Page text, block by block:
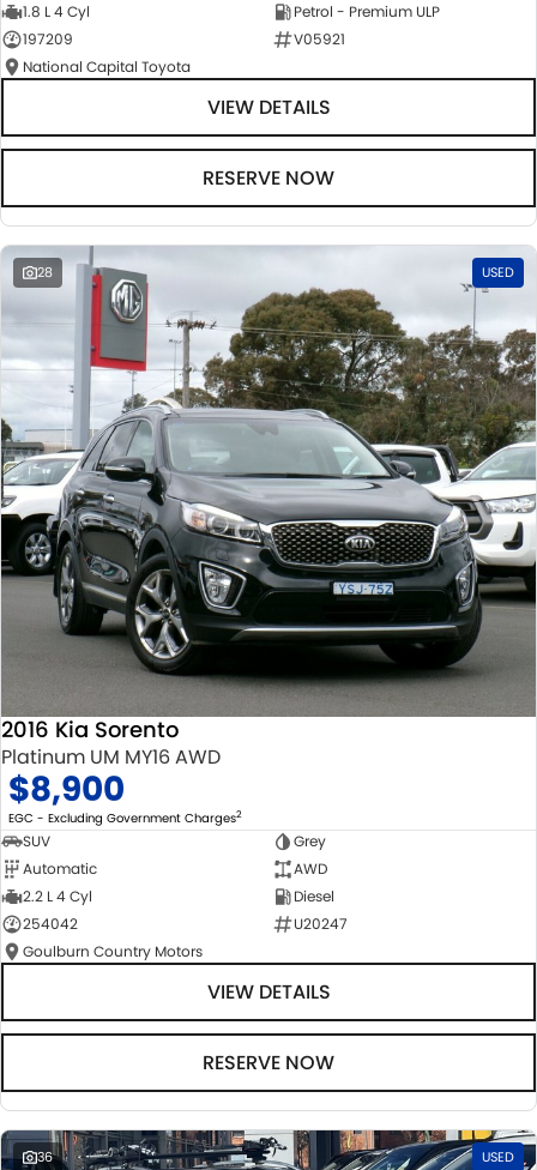
1.8 L 4 Cyl
Petrol - Premium ULP
197209
V05921
National Capital Toyota
VIEW DETAILS
RESERVE NOW
28 USED
2016 Kia Sorento
Platinum UM MY16 AWD
$8,900
EGC - Excluding Government Charges2
SUV
Grey
Automatic
AWD
2.2 L 4 Cyl
Diesel
254042
U20247
Goulburn Country Motors
VIEW DETAILS
RESERVE NOW
36 USED